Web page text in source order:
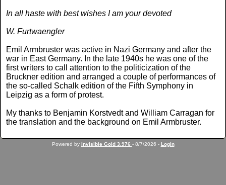
In all haste with best wishes I am your devoted
W. Furtwaengler
Emil Armbruster was active in Nazi Germany and after the
war in East Germany. In the late 1940s he was one of the
first writers to call attention to the politicization of the
Bruckner edition and arranged a couple of performances of
the so-called Schalk edition of the Fifth Symphony in
Leipzig as a form of protest.
My thanks to Benjamin Korstvedt and William Carragan for
the translation and the background on Emil Armbruster.
Powered by Invisible Gold 3.976 - 8/7/2026 - Login